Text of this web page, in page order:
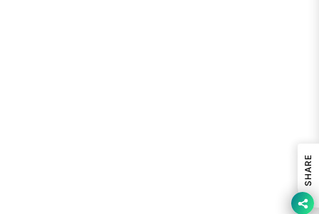
SHARE